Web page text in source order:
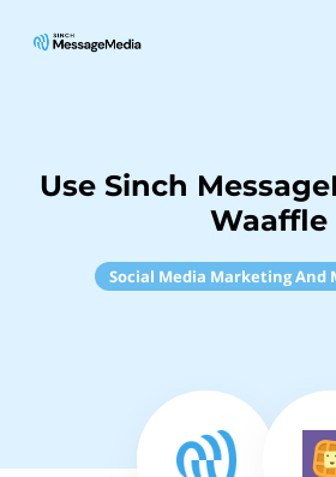
Use Sinch
Waaffle
Social Media Marketing And